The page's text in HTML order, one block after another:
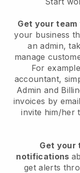
Get your
your business
an admin,
manage
For
accountant,
Admin and
invoices by
invite him/her
Get your
notifications
get alerts